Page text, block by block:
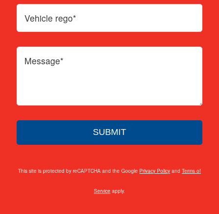
This site is protected by reCAPTCHA and the Google Privacy Policyand Terms of
Service apply.